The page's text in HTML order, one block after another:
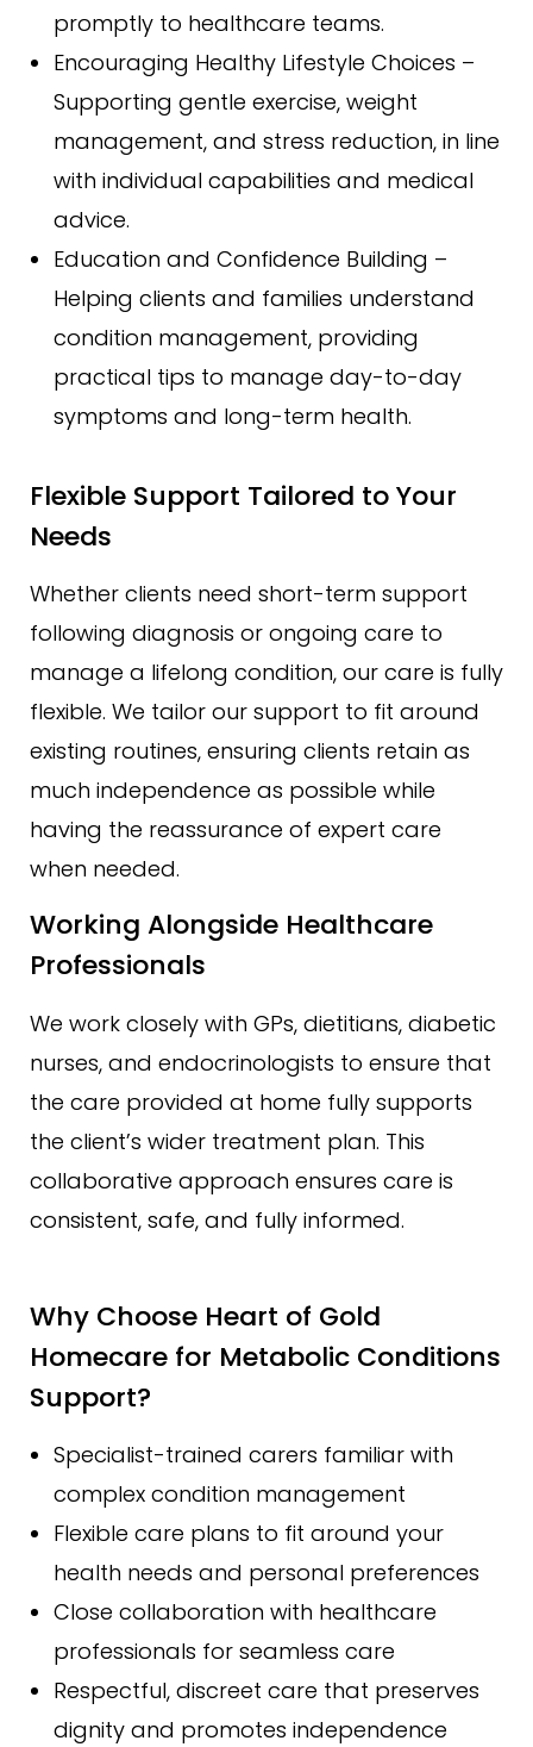
promptly to healthcare teams.
Encouraging Healthy Lifestyle Choices –
Supporting gentle exercise, weight
management, and stress reduction, in line
with individual capabilities and medical
advice.
Education and Confidence Building –
Helping clients and families understand
condition management, providing
practical tips to manage day-to-day
symptoms and long-term health.
Flexible Support Tailored to Your
Needs
Whether clients need short-term support
following diagnosis or ongoing care to
manage a lifelong condition, our care is fully
flexible. We tailor our support to fit around
existing routines, ensuring clients retain as
much independence as possible while
having the reassurance of expert care
when needed.
Working Alongside Healthcare
Professionals
We work closely with GPs, dietitians, diabetic
nurses, and endocrinologists to ensure that
the care provided at home fully supports
the client’s wider treatment plan. This
collaborative approach ensures care is
consistent, safe, and fully informed.
Why Choose Heart of Gold
Homecare for Metabolic Conditions
Support?
Specialist-trained carers familiar with
complex condition management
Flexible care plans to fit around your
health needs and personal preferences
Close collaboration with healthcare
professionals for seamless care
Respectful, discreet care that preserves
dignity and promotes independence